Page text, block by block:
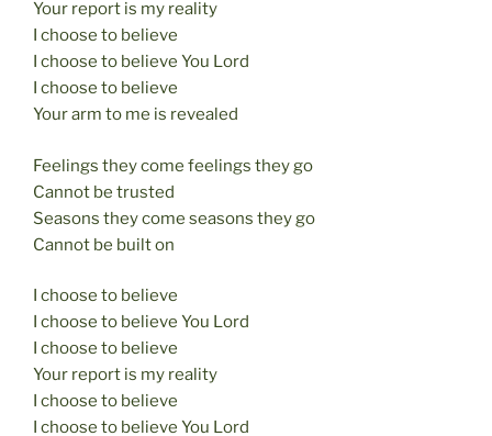
Your report is my reality
I choose to believe
I choose to believe You Lord
I choose to believe
Your arm to me is revealed
Feelings they come feelings they go
Cannot be trusted
Seasons they come seasons they go
Cannot be built on
I choose to believe
I choose to believe You Lord
I choose to believe
Your report is my reality
I choose to believe
I choose to believe You Lord